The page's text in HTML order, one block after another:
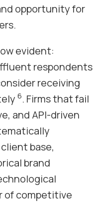
opportunity for
evident:
respondents
receiving
6. Firms that fail
and API-driven
base,
brand
of competitive